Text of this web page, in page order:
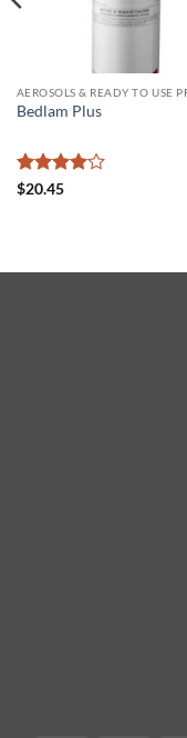
Bedlam Plus
Rated
$20.45